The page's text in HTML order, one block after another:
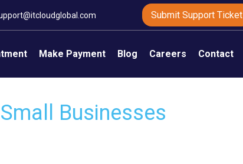
Submit Support Ticket
Make Payment Blog Careers Contact
Businesses